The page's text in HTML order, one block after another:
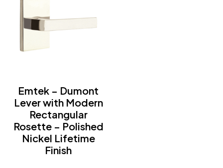
Emtek – Dumont
Lever with Modern
Rectangular
Rosette – Polished
Nickel Lifetime
Finish